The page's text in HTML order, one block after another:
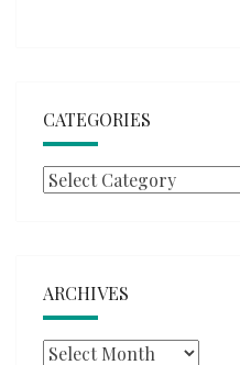
CATEGORIES
Categories
ARCHIVES
Archives